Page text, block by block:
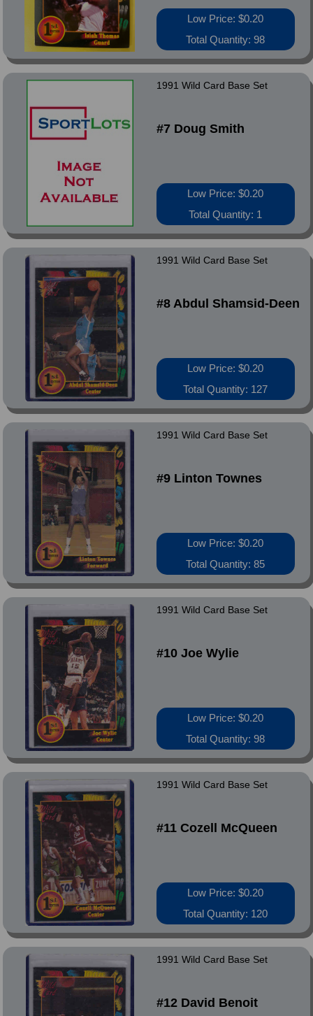
Low Price: $0.20
Total Quantity: 98
1991 Wild Card Base Set
#7 Doug Smith
Low Price: $0.20
Total Quantity: 1
1991 Wild Card Base Set
#8 Abdul Shamsid-Deen
Low Price: $0.20
Total Quantity: 127
1991 Wild Card Base Set
#9 Linton Townes
Low Price: $0.20
Total Quantity: 85
1991 Wild Card Base Set
#10 Joe Wylie
Low Price: $0.20
Total Quantity: 98
1991 Wild Card Base Set
#11 Cozell McQueen
Low Price: $0.20
Total Quantity: 120
1991 Wild Card Base Set
#12 David Benoit